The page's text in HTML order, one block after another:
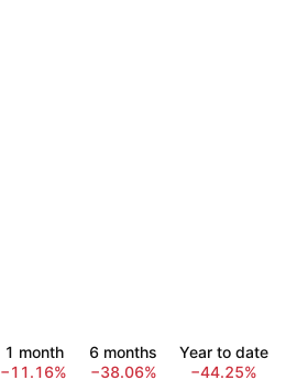
1 month
−11.16%
6 months
−38.06%
Year to date
−44.25%